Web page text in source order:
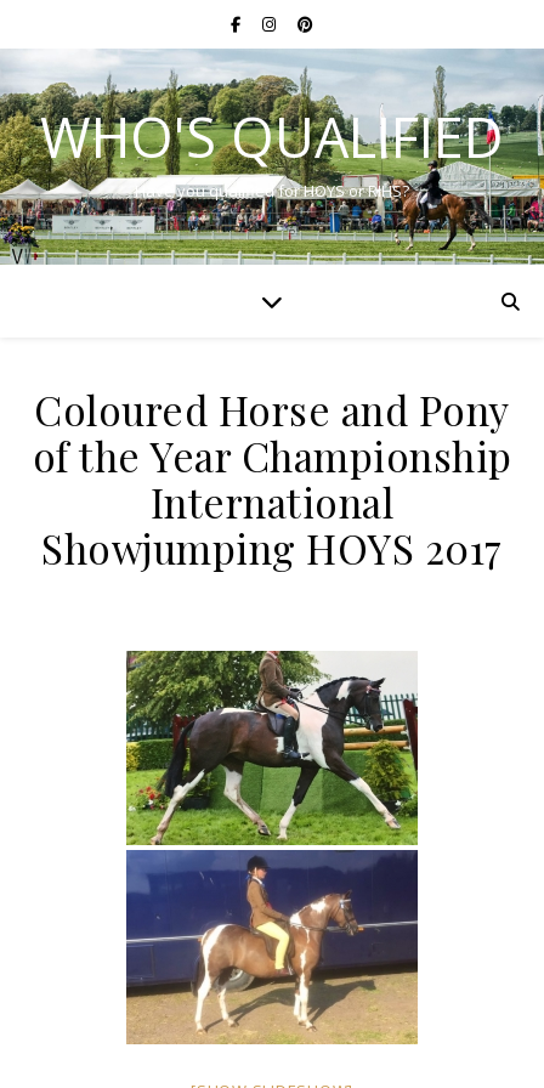
WHO'S QUALIFIED
Have you qualified for HOYS or RIHS?
Coloured Horse and Pony
of the Year Championship
International
Showjumping HOYS 2017